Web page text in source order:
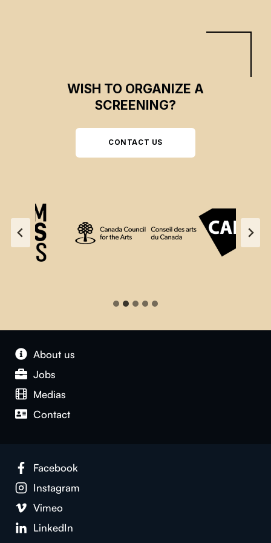
WISH TO ORGANIZE A
SCREENING?
CONTACT US
About us
Jobs
Medias
Contact
Facebook
Instagram
Vimeo
LinkedIn